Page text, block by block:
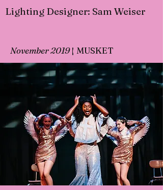
Lighting Designer: Sam Weiser
November 2019| MUSKET